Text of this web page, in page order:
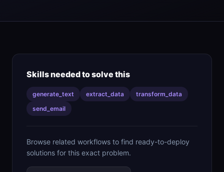
Skills needed to solve this
generate_text extract_data
transform_data
send_email
Browse related workflows to find ready-to-deploy
solutions for this exact problem.